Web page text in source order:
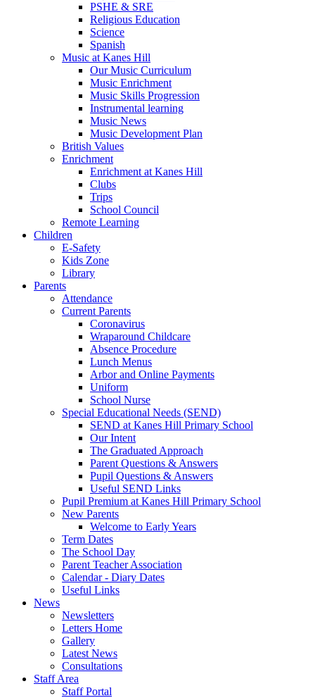
PSHE & SRE
Religious Education
Science
Spanish
Music at Kanes Hill
Our Music Curriculum
Music Enrichment
Music Skills Progression
Instrumental learning
Music News
Music Development Plan
British Values
Enrichment
Enrichment at Kanes Hill
Clubs
Trips
School Council
Remote Learning
Children
E-Safety
Kids Zone
Library
Parents
Attendance
Current Parents
Coronavirus
Wraparound Childcare
Absence Procedure
Lunch Menus
Arbor and Online Payments
Uniform
School Nurse
Special Educational Needs (SEND)
SEND at Kanes Hill Primary School
Our Intent
The Graduated Approach
Parent Questions & Answers
Pupil Questions & Answers
Useful SEND Links
Pupil Premium at Kanes Hill Primary School
New Parents
Welcome to Early Years
Term Dates
The School Day
Parent Teacher Association
Calendar - Diary Dates
Useful Links
News
Newsletters
Letters Home
Gallery
Latest News
Consultations
Staff Area
Staff Portal